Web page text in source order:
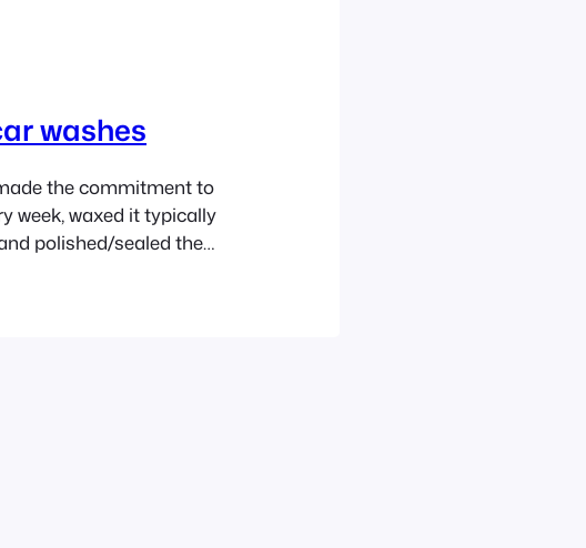
washes
the commitment to
week, waxed it typically
polished/sealed the
and all the chemicals